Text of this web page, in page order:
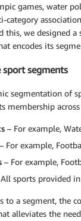
games, water
this, we designed
encodes its
segments
segmentation of
membership
– For example,
– For example,
– For example,
sports provided
to a segment, the
alleviates the